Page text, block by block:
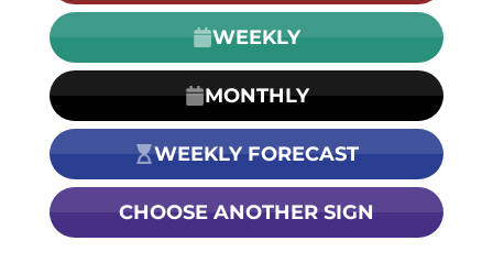
WEEKLY
MONTHLY
WEEKLY FORECAST
CHOOSE ANOTHER SIGN